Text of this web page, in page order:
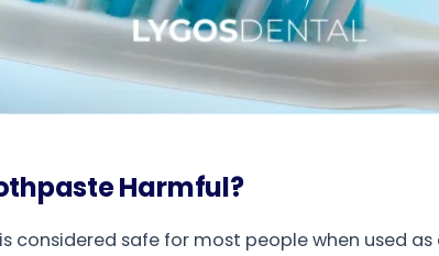
Harmful?
considered safe for most people when used